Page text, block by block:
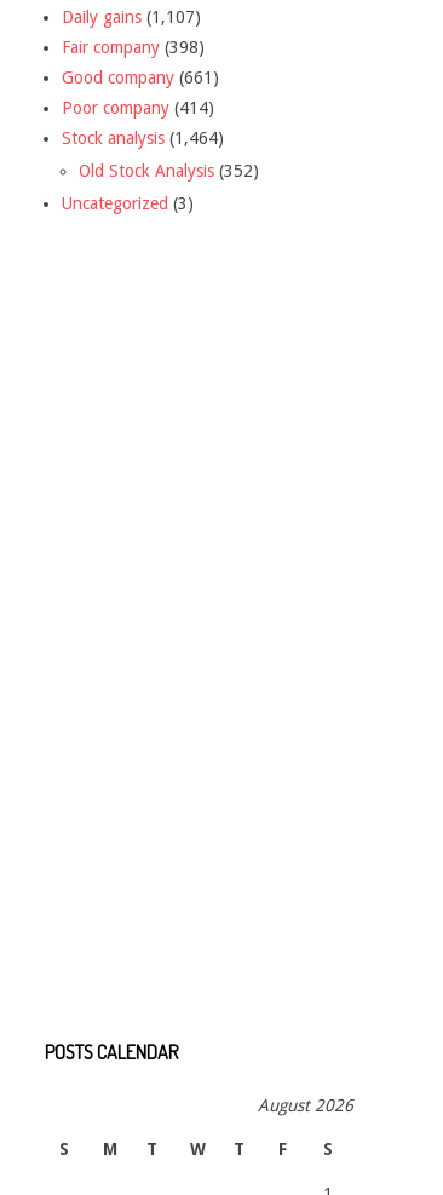
Daily gains (1,107)
Fair company (398)
Good company (661)
Poor company (414)
Stock analysis (1,464)
Old Stock Analysis (352)
Uncategorized (3)
POSTS CALENDAR
August 2026
S M T W T F S